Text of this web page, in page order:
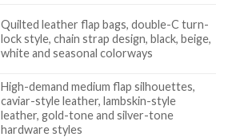
Quilted leather flap bags, double-C turn-
lock style, chain strap design, black, beige,
white and seasonal colorways
High-demand medium flap silhouettes,
caviar-style leather, lambskin-style
leather, gold-tone and silver-tone
hardware styles